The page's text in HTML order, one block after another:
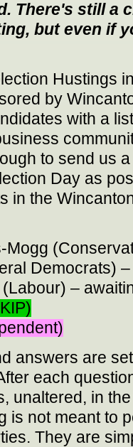
There's still a
but even if
Hustings
by
with a
to send us
Day as
in the
Mogg
Democrats)
–
answers are
each
unaltered, in
is not meant to
They are